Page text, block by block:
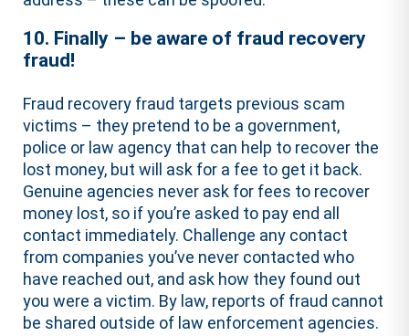
10. Finally – be aware of fraud recovery
fraud!
Fraud recovery fraud targets previous scam
victims – they pretend to be a government,
police or law agency that can help to recover the
lost money, but will ask for a fee to get it back.
Genuine agencies never ask for fees to recover
money lost, so if you’re asked to pay end all
contact immediately. Challenge any contact
from companies you’ve never contacted who
have reached out, and ask how they found out
you were a victim. By law, reports of fraud cannot
be shared outside of law enforcement agencies.